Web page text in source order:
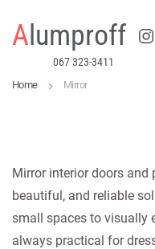
Skip to main content
A lumproff
067 323-3411
Home Mirror
Mirror interior doors and
beautiful, and reliable
small spaces to visually
always practical for